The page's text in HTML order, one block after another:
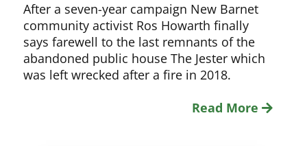
After a seven-year campaign New Barnet
community activist Ros Howarth finally
says farewell to the last remnants of the
abandoned public house The Jester which
was left wrecked after a fire in 2018.
Read More